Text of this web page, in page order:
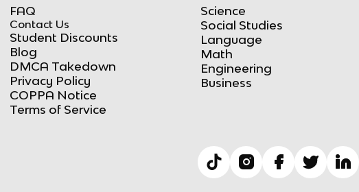
FAQ
Contact Us
Student Discounts
Blog
DMCA Takedown
Privacy Policy
COPPA Notice
Terms of Service
Science
Social Studies
Language
Math
Engineering
Business